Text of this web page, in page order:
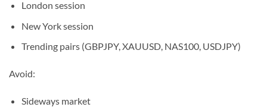
London session
New York session
Trending pairs (GBPJPY, XAUUSD, NAS100, USDJPY)
Avoid:
Sideways market